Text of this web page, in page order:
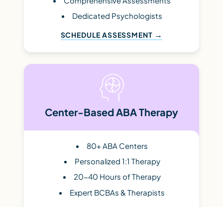
Dedicated Psychologists
SCHEDULE ASSESSMENT
Center-Based ABA Therapy
80+ ABA Centers
Personalized 1:1 Therapy
20-40 Hours of Therapy
Expert BCBAs & Therapists